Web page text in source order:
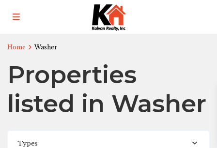
Home Washer
Properties
listed in Washer
Types